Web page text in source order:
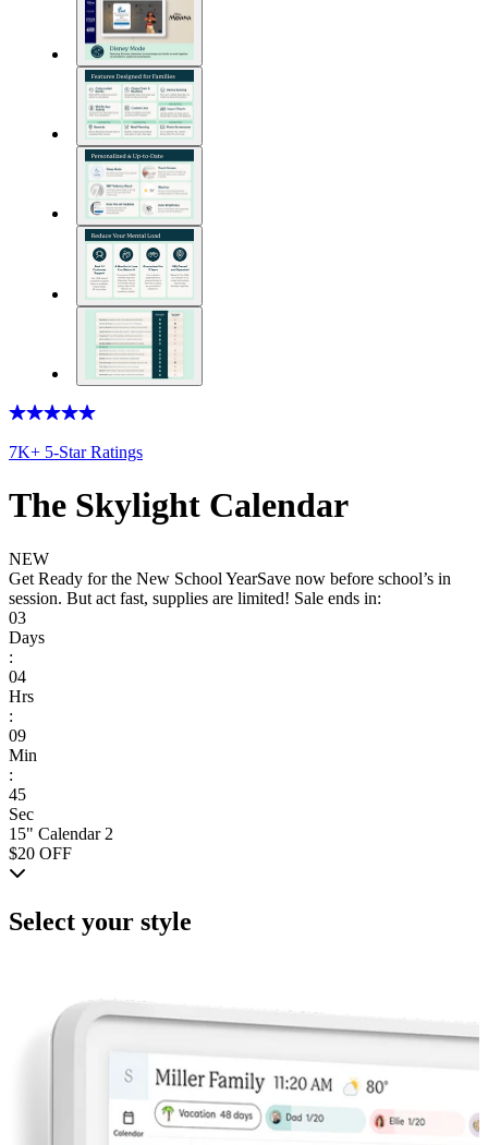
7K+ 5-Star Ratings
The Skylight Calendar
NEW
Get Ready for the New School YearSave now before school’s in
session. But act fast, supplies are limited! Sale ends in:
03
Days
:
04
Hrs
:
09
Min
:
45
Sec
15" Calendar 2
$20 OFF
Select your style